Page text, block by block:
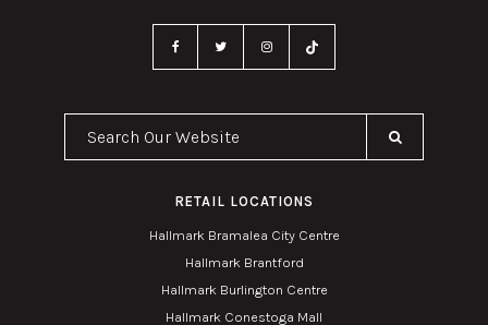
Search Our Website
RETAIL LOCATIONS
Hallmark Bramalea City Centre
Hallmark Brantford
Hallmark Burlington Centre
Hallmark Conestoga Mall